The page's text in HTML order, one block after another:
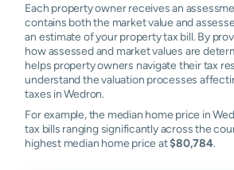
Each property owner receives an
contains both the market value and
an estimate of your property tax bill. By
how assessed and market values are
helps property owners navigate their tax
understand the valuation processes
taxes in Wedron.
For example, the median home price in
tax bills ranging significantly across the
highest median home price at$80,784.